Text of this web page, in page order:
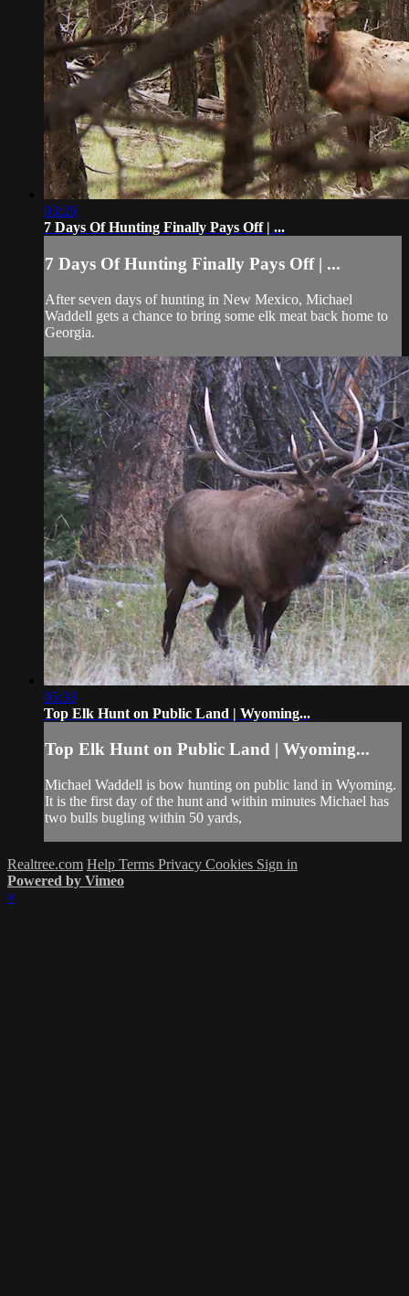
03:26
7 Days Of Hunting Finally Pays Off | ...
7 Days Of Hunting Finally Pays Off | ...
After seven days of hunting in New Mexico, Michael
Waddell gets a chance to bring some elk meat back home to
Georgia.
05:33
Top Elk Hunt on Public Land | Wyoming...
Top Elk Hunt on Public Land | Wyoming...
Michael Waddell is bow hunting on public land in Wyoming.
It is the first day of the hunt and within minutes Michael has
two bulls bugling within 50 yards,
Realtree.com Help Terms Privacy Cookies Sign in
Powered by Vimeo
×